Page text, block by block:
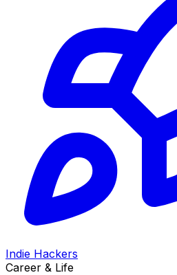
Indie Hackers
Career & Life